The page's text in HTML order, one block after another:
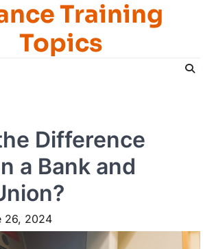
Training
Topics
Difference
a Bank and
26, 2024